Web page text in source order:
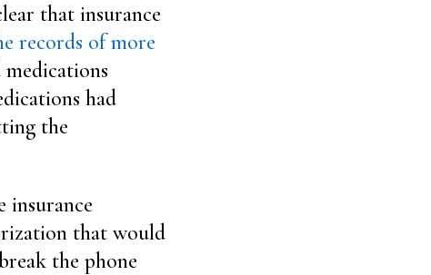
that insurance
records of more
had
the
insurance
that would
the phone